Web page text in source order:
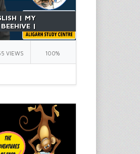
| MY
|
| BY RICHA
VIEWS 100%